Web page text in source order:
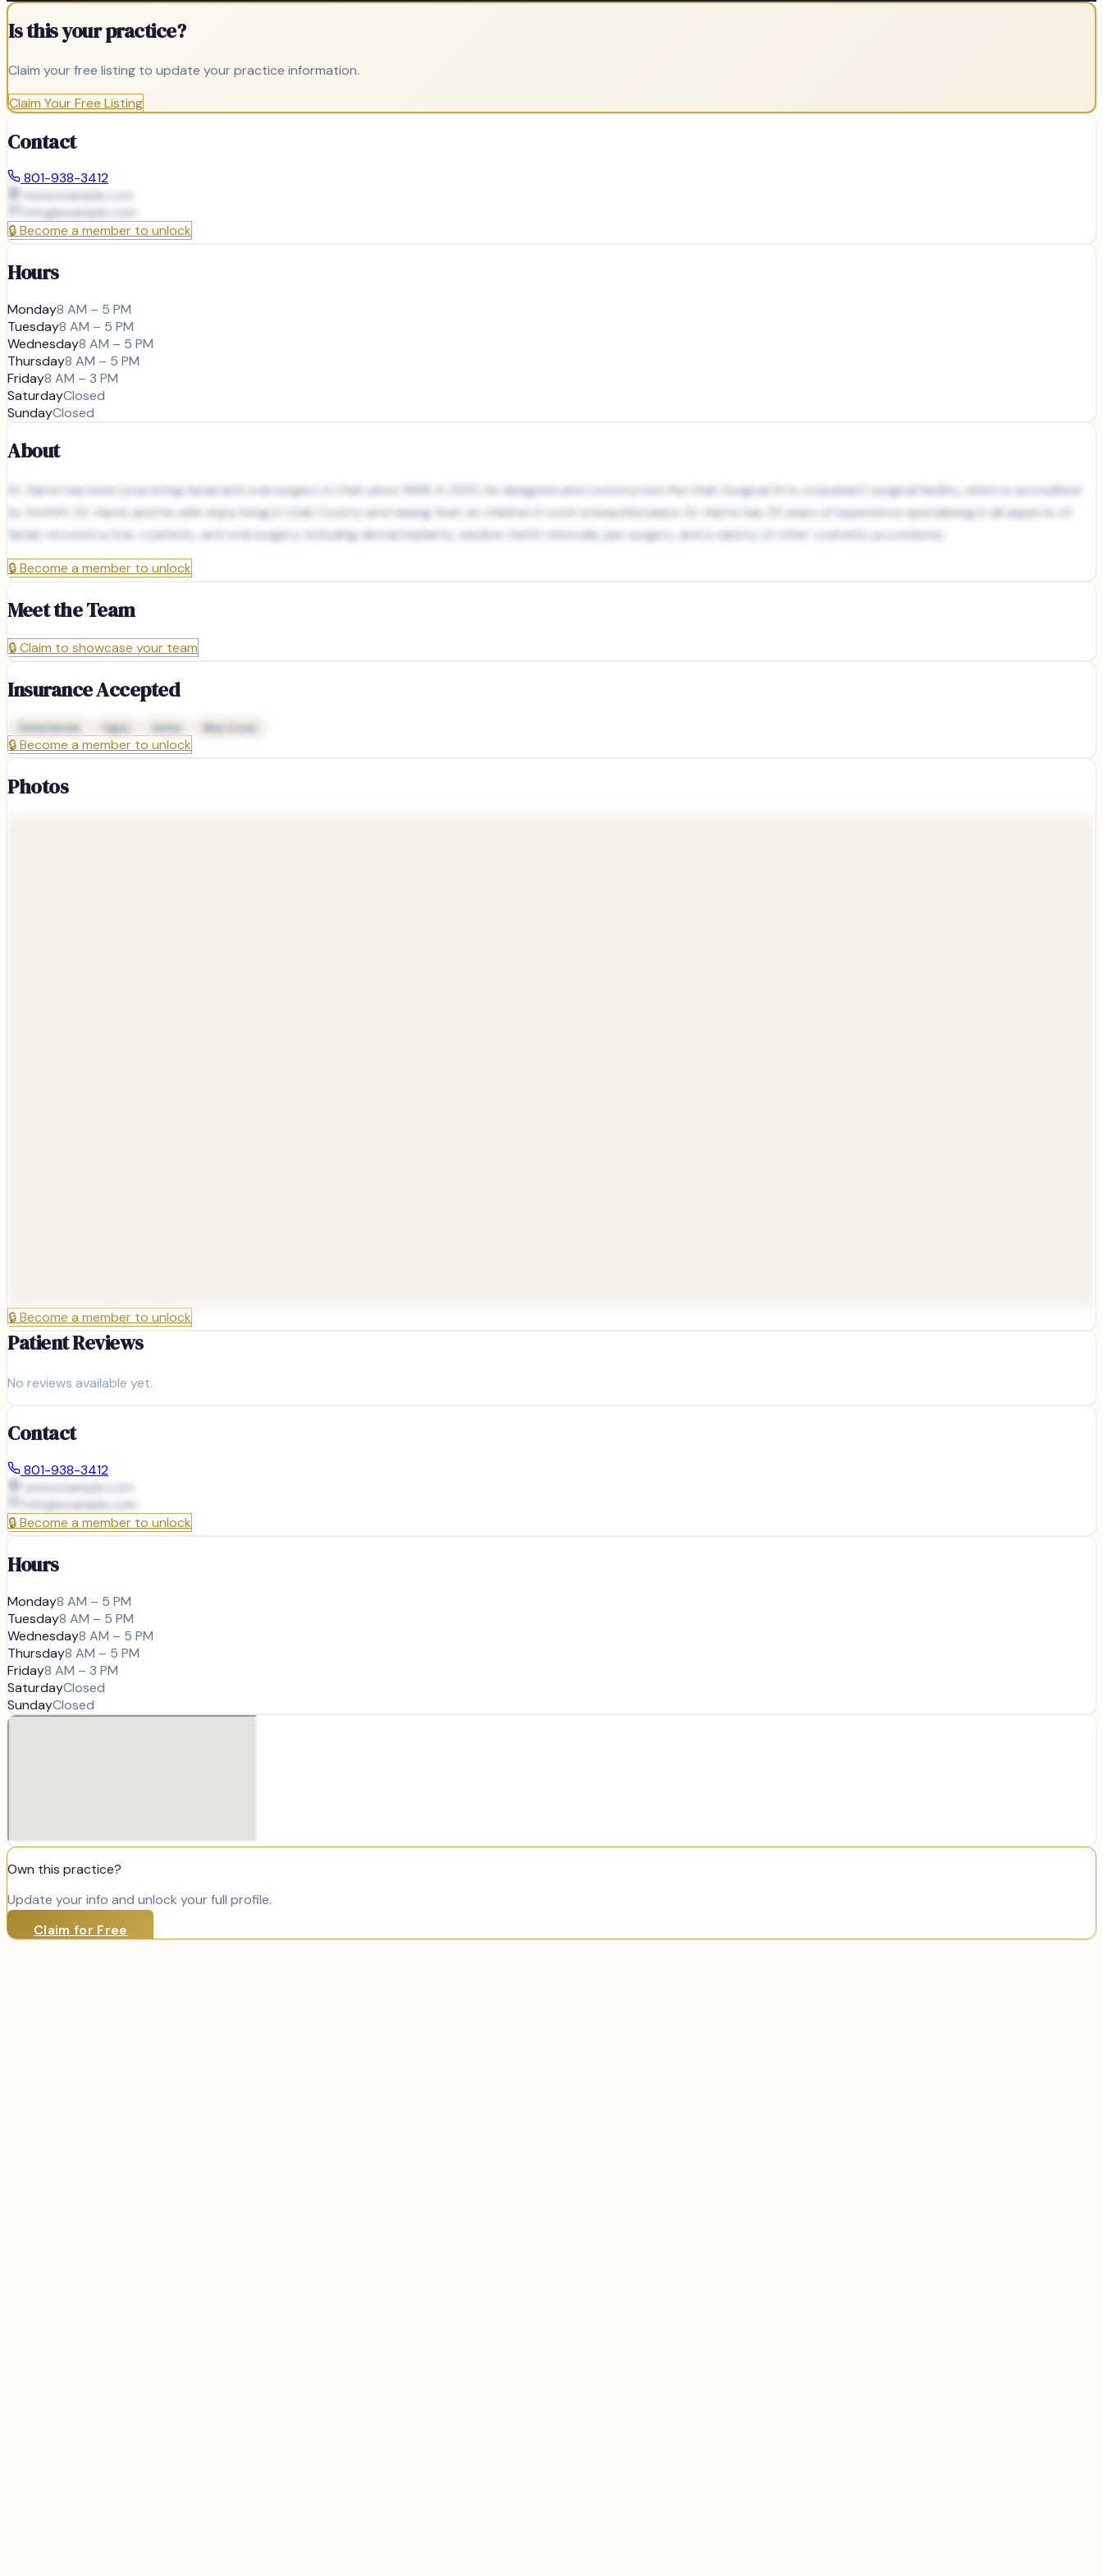
Is this your practice?
Claim your free listing to update your practice information.
Claim Your Free Listing
Contact
801-938-3412
www.example.com
info@example.com
🔒Become a member to unlock
Hours
Monday8 AM – 5 PM
Tuesday8 AM – 5 PM
Wednesday8 AM – 5 PM
Thursday8 AM – 5 PM
Friday8 AM – 3 PM
SaturdayClosed
SundayClosed
About
Dr. Harris has been practicing facial and oral surgery in Utah since 1998. In 2001, he designed and constructed the Utah Surgical Arts outpatient surgical facility, which is accredited
by AAAHC. Dr. Harris and his wife enjoy living in Utah County and raising their six children in such a beautiful place. Dr. Harris has 23 years of experience specializing in all aspects of
facial, reconstructive, cosmetic, and oral surgery, including dental implants, wisdom teeth removals, jaw surgery, and a variety of other cosmetic procedures.
🔒Become a member to unlock
Meet the Team
🔒Claim to showcase your team
Insurance Accepted
Delta Dental Cigna Aetna Blue Cross
🔒Become a member to unlock
Photos
🔒Become a member to unlock
Patient Reviews
No reviews available yet.
Contact
801-938-3412
www.example.com
info@example.com
🔒Become a member to unlock
Hours
Monday8 AM – 5 PM
Tuesday8 AM – 5 PM
Wednesday8 AM – 5 PM
Thursday8 AM – 5 PM
Friday8 AM – 3 PM
SaturdayClosed
SundayClosed
Own this practice?
Update your info and unlock your full profile.
Claim for Free